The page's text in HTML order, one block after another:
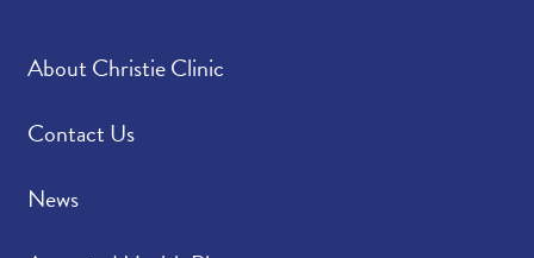
About Christie Clinic
Contact Us
News